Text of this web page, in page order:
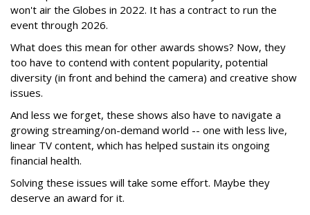
won't air the Globes in 2022. It has a contract to run the
event through 2026.
What does this mean for other awards shows? Now, they
too have to contend with content popularity, potential
diversity (in front and behind the camera) and creative show
issues.
And less we forget, these shows also have to navigate a
growing streaming/on-demand world -- one with less live,
linear TV content, which has helped sustain its ongoing
financial health.
Solving these issues will take some effort. Maybe they
deserve an award for it.